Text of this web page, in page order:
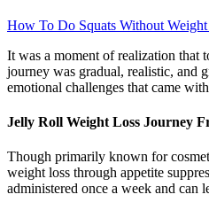
How To Do Squats Without
It was a moment of realization that
journey was gradual, realistic, and
emotional challenges that came
Jelly Roll Weight Loss Journey
Though primarily known for
weight loss through appetite
administered once a week and can